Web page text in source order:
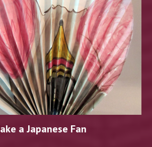
a Japanese Fan